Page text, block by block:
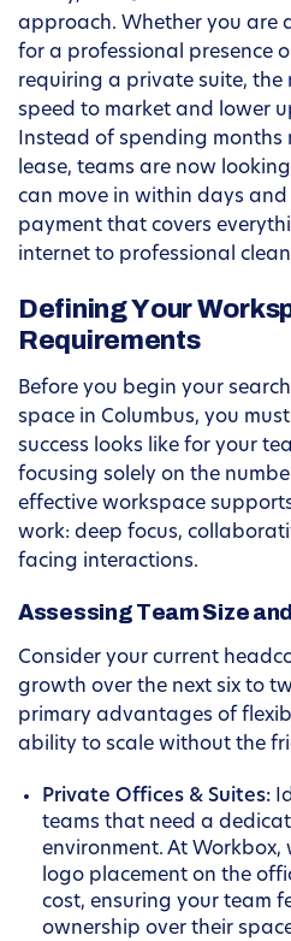
approach. Whether you are
for a professional presence
requiring a private suite, the
speed to market and lower
Instead of spending months
lease, teams are now
can move in within days
payment that covers
internet to professional
Defining Your
Requirements
Before you begin your
space in Columbus, you
success looks like for your
focusing solely on the
effective workspace
work: deep focus,
facing interactions.
Assessing Team Size
Consider your current
growth over the next six to
primary advantages of
ability to scale without the
Private Offices & Suites:
teams that need a
environment. At Workbox,
logo placement on the
cost, ensuring your team
ownership over their